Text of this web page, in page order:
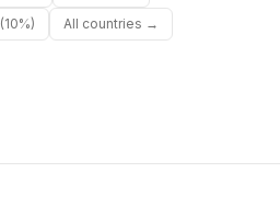
(10%) All countries →